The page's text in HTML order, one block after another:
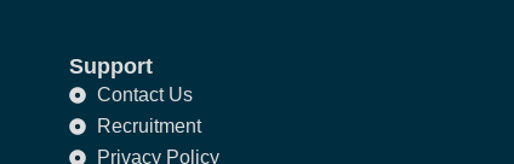
Support
Contact Us
Recruitment
Privacy Policy